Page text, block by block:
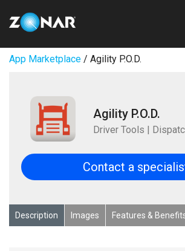
App Marketplace / Agility P.O.D.
Agility P.O.D.
Driver Tools |
Contact a
Description Images Features &